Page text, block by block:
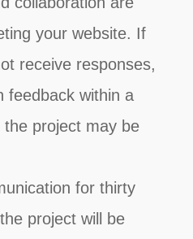
your website. If
receive responses,
feedback within a
project may be
for thirty
project will be